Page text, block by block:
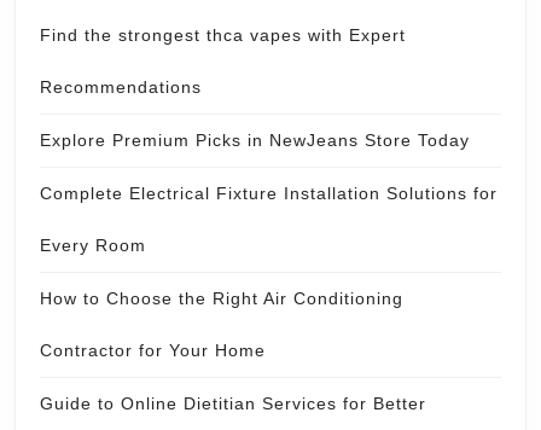
Find the strongest thca vapes with Expert
Recommendations
Explore Premium Picks in NewJeans Store Today
Complete Electrical Fixture Installation Solutions for
Every Room
How to Choose the Right Air Conditioning
Contractor for Your Home
Guide to Online Dietitian Services for Better